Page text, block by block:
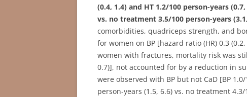
(0.4, 1.4) and HT 1.2/100 person-years
vs. no treatment 3.5/100 person-years
comorbidities, quadriceps strength, and
for women on BP [hazard ratio (HR) 0.3
women with fractures, mortality risk was
0.7)], not accounted for by a reduction in
were observed with BP but not CaD [BP
person-years (1.5, 6.6) vs. no treatment